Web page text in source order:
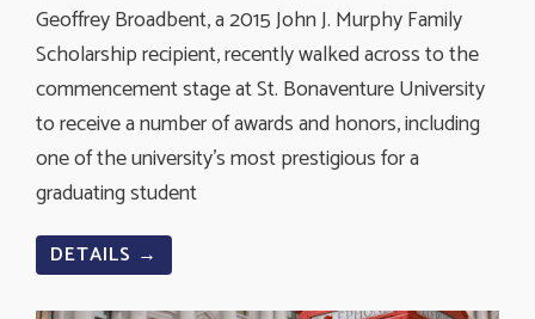
Geoffrey Broadbent, a 2015 John J. Murphy Family
Scholarship recipient, recently walked across to the
commencement stage at St. Bonaventure University
to receive a number of awards and honors, including
one of the university’s most prestigious for a
graduating student
DETAILS →